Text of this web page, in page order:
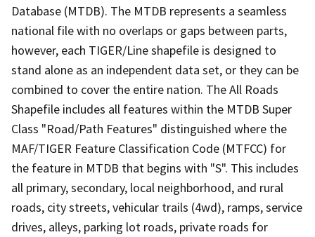
Database (MTDB). The MTDB represents a seamless
national file with no overlaps or gaps between parts,
however, each TIGER/Line shapefile is designed to
stand alone as an independent data set, or they can be
combined to cover the entire nation. The All Roads
Shapefile includes all features within the MTDB Super
Class "Road/Path Features" distinguished where the
MAF/TIGER Feature Classification Code (MTFCC) for
the feature in MTDB that begins with "S". This includes
all primary, secondary, local neighborhood, and rural
roads, city streets, vehicular trails (4wd), ramps, service
drives, alleys, parking lot roads, private roads for